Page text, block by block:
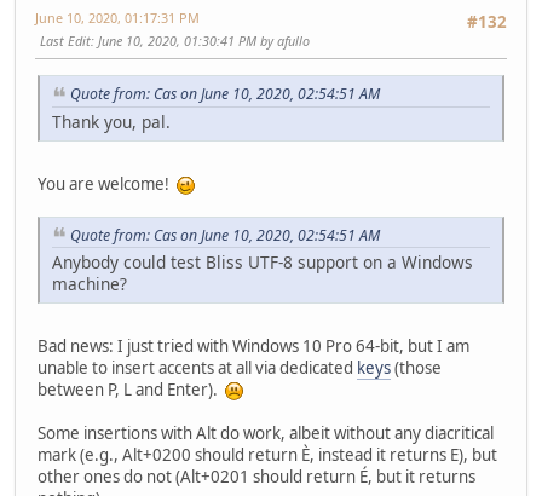
#132
June 10, 2020, 01:17:31 PM
Last Edit: June 10, 2020, 01:30:41 PM by afullo
Quote from: Cas on June 10, 2020, 02:54:51 AM
Thank you, pal.
You are welcome!
Quote from: Cas on June 10, 2020, 02:54:51 AM
Anybody could test Bliss UTF-8 support on a Windows
machine?
Bad news: I just tried with Windows 10 Pro 64-bit, but I am
unable to insert accents at all via dedicated keys(those
between P, L and Enter).
Some insertions with Alt do work, albeit without any diacritical
mark (e.g., Alt+0200 should return È, instead it returns E), but
other ones do not (Alt+0201 should return É, but it returns